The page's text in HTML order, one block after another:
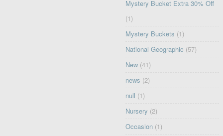
Mystery Bucket Extra 30% Off
(1)
Mystery Buckets (1)
National Geographic (57)
New (41)
news (2)
null (1)
Nursery (2)
Occasion (1)